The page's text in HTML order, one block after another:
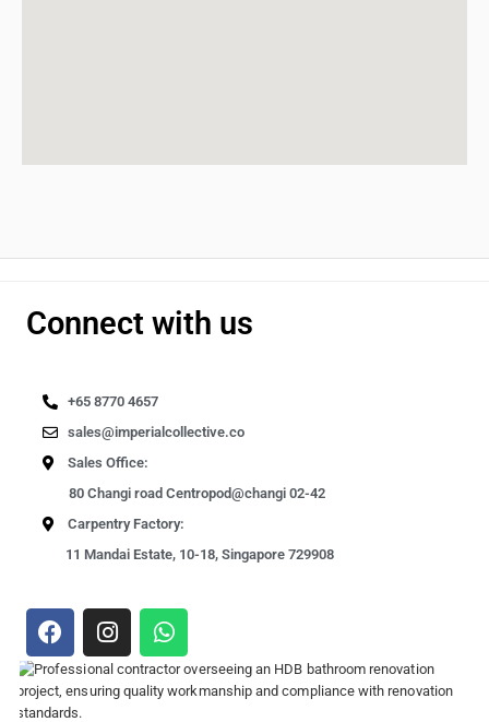
Connect with us
+65 8770 4657
sales@imperialcollective.co
Sales Office:
80 Changi road Centropod@changi 02-42
Carpentry Factory:
11 Mandai Estate, 10-18, Singapore 729908